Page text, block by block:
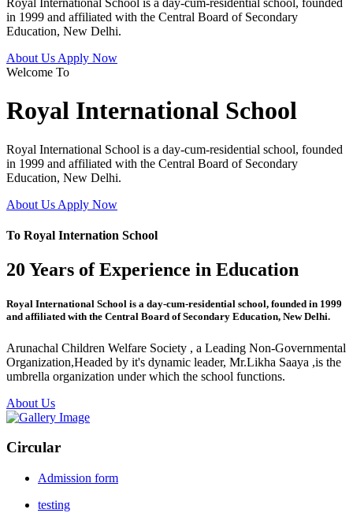
in 1999 and affiliated with the Central Board of Secondary
Education, New Delhi.
About Us Apply Now
Welcome To
Royal International School
Royal International School is a day-cum-residential school, founded
in 1999 and affiliated with the Central Board of Secondary
Education, New Delhi.
About Us Apply Now
To Royal Internation School
20 Years of Experience in Education
Royal International School is a day-cum-residential school, founded in 1999
and affiliated with the Central Board of Secondary Education, New Delhi.
Arunachal Children Welfare Society , a Leading Non-Governmental
Organization,Headed by it's dynamic leader, Mr.Likha Saaya ,is the
umbrella organization under which the school functions.
About Us
Circular
Admission form
testing